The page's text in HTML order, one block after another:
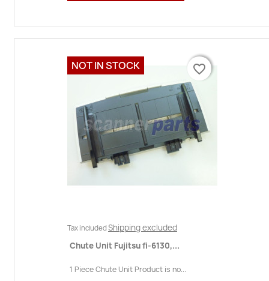
Tax included Shipping excluded
Chute Unit Fujitsu fi-6130,...
1 Piece Chute Unit Product is no...
favorite_border
NOT IN STOCK favorite_border